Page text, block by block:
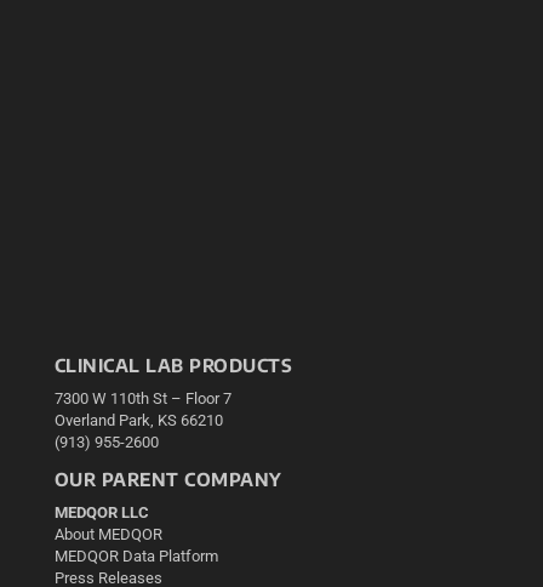
CLINICAL LAB PRODUCTS
7300 W 110th St – Floor 7
Overland Park, KS 66210
(913) 955-2600
OUR PARENT COMPANY
MEDQOR LLC
About MEDQOR
MEDQOR Data Platform
Press Releases